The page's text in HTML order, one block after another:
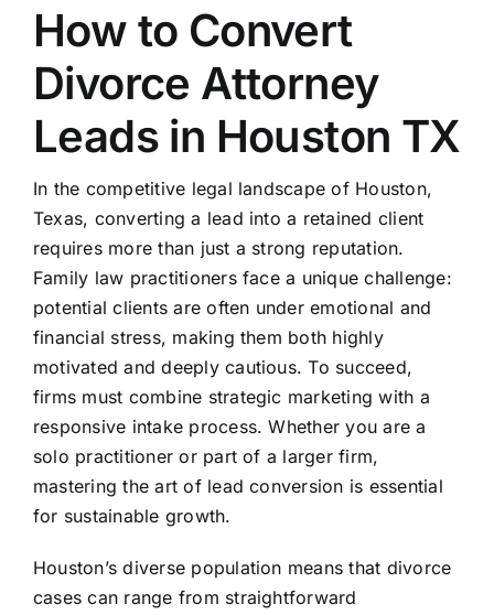
How to Convert
Divorce Attorney
Leads in Houston TX
In the competitive legal landscape of Houston,
Texas, converting a lead into a retained client
requires more than just a strong reputation.
Family law practitioners face a unique challenge:
potential clients are often under emotional and
financial stress, making them both highly
motivated and deeply cautious. To succeed,
firms must combine strategic marketing with a
responsive intake process. Whether you are a
solo practitioner or part of a larger firm,
mastering the art of lead conversion is essential
for sustainable growth.
Houston’s diverse population means that divorce
cases can range from straightforward